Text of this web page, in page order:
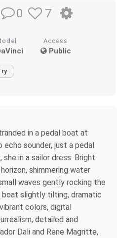
0 7
Access
Public
in a pedal boat at
echo sounder, just a pedal
in a sailor dress. Bright
shimmering water
waves gently rocking the
slightly tilting, dramatic
colors, digital
detailed and
Dali and Rene Magritte,